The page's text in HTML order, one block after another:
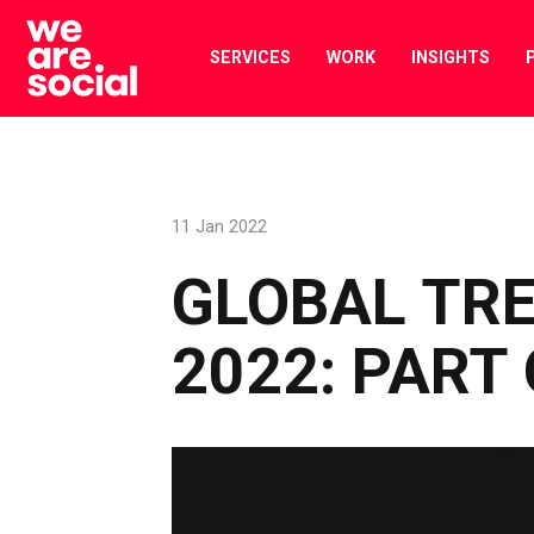
Skip
content
SERVICES WORK INSIGHTS
GLOBAL
2022: PART
11 Jan 2022